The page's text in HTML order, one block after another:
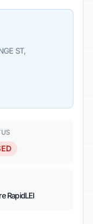
ST,
RapidLEI